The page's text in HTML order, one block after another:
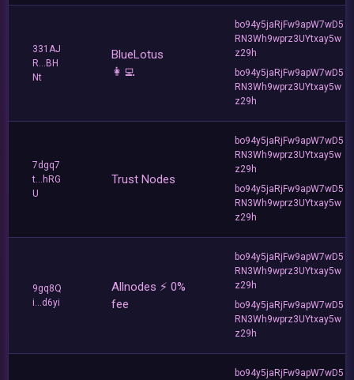
331AJ
R...BH
Nt
BlueLotus
👩‍💻
bo94y5jaRjFw9apW7wD5
RN3Wh9wprz3UYtxay5w
z29h
bo94y5jaRjFw9apW7wD5
RN3Wh9wprz3UYtxay5w
z29h
7dgq7
t...hRG
U
Trust Nodes
bo94y5jaRjFw9apW7wD5
RN3Wh9wprz3UYtxay5w
z29h
bo94y5jaRjFw9apW7wD5
RN3Wh9wprz3UYtxay5w
z29h
9gq8Q
i...d6yi
Allnodes ⚡️ 0%
fee
bo94y5jaRjFw9apW7wD5
RN3Wh9wprz3UYtxay5w
z29h
bo94y5jaRjFw9apW7wD5
RN3Wh9wprz3UYtxay5w
z29h
bo94y5jaRjFw9apW7wD5